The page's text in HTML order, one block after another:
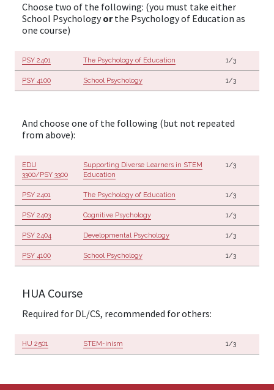
Choose two of the following: (you must take either
School Psychologyorthe Psychology of Education as
one course)
PSY 2401 The Psychology of Education 1/3
PSY 4100 School Psychology 1/3
And choose one of the following (but not repeated
from above):
EDU
3300/PSY 3300
Supporting Diverse Learners in STEM
Education
1/3
PSY 2401 The Psychology of Education 1/3
PSY 2403 Cognitive Psychology 1/3
PSY 2404 Developmental Psychology 1/3
PSY 4100 School Psychology 1/3
HUA Course
Required for DL/CS, recommended for others:
HU 2501 STEM-inism 1/3